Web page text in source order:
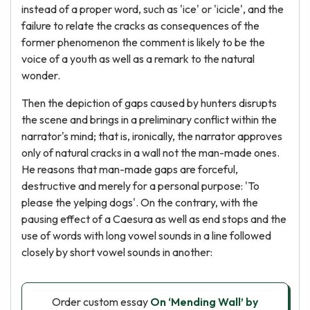
instead of a proper word, such as 'ice' or 'icicle', and the
failure to relate the cracks as consequences of the
former phenomenon the comment is likely to be the
voice of a youth as well as a remark to the natural
wonder.
Then the depiction of gaps caused by hunters disrupts
the scene and brings in a preliminary conflict within the
narrator's mind; that is, ironically, the narrator approves
only of natural cracks in a wall not the man-made ones.
He reasons that man-made gaps are forceful,
destructive and merely for a personal purpose: 'To
please the yelping dogs'. On the contrary, with the
pausing effect of a Caesura as well as end stops and the
use of words with long vowel sounds in a line followed
closely by short vowel sounds in another:
Order custom essay On ‘Mending Wall’ by